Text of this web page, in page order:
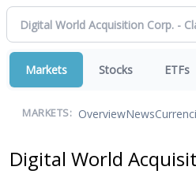
Markets Stocks ETFs
MARKETS: OverviewNews
Digital World